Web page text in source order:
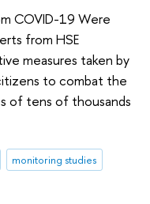
COVID-19 Were
from HSE
measures taken by
to combat the
of tens of thousands
monitoring studies